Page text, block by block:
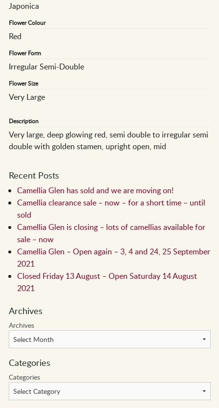
Japonica
Flower Colour
Red
Flower Form
Irregular Semi-Double
Flower Size
Very Large
Description
Very large, deep glowing red, semi double to irregular semi
double with golden stamen, upright open, mid
Recent Posts
Camellia Glen has sold and we are moving on!
Camellia clearance sale – now – for a short time – until
sold
Camellia Glen is closing – lots of camellias available for
sale – now
Camellia Glen – Open again – 3, 4 and 24, 25 September
2021
Closed Friday 13 August – Open Saturday 14 August
2021
Archives
Archives
Categories
Categories